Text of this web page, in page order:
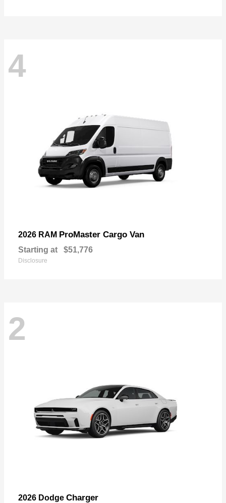
4
2026 RAM ProMaster Cargo Van
Starting at $51,776
Disclosure
2
2026 Dodge Charger